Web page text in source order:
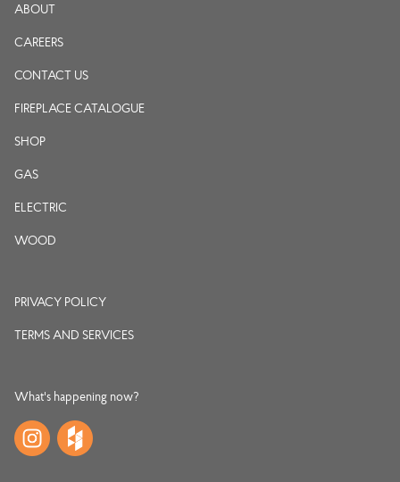
ABOUT
CAREERS
CONTACT US
FIREPLACE CATALOGUE
SHOP
GAS
ELECTRIC
WOOD
PRIVACY POLICY
TERMS AND SERVICES
What's happening now?